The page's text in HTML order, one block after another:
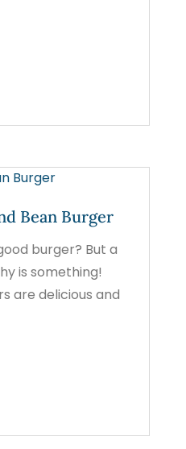
Bean Burger
burger? But a
is something!
are delicious and